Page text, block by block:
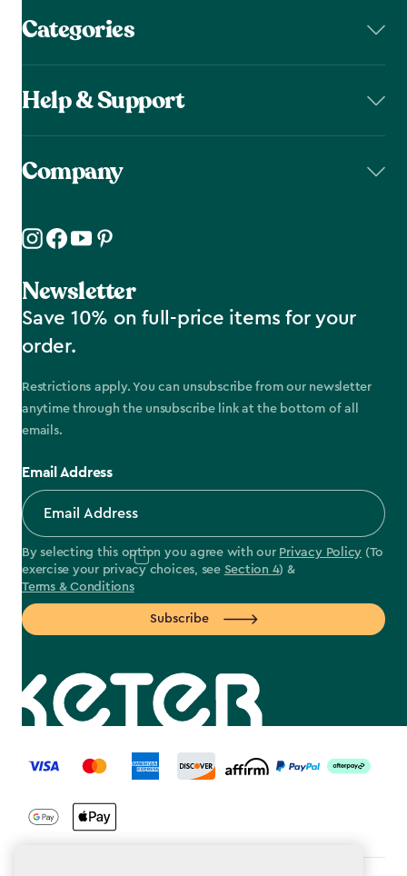
Categories
Help & Support
Company
Newsletter
Save 10% on full-price items for your
order.
Restrictions apply. You can unsubscribe from our newsletter
anytime through the unsubscribe link at the bottom of all
emails.
Email Address
By selecting this option you agree with our Privacy Policy (To
exercise your privacy choices, see Section 4) &
Terms & Conditions
Subscribe
label.payment